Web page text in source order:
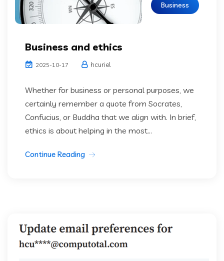
Business
Business and ethics
2025-10-17 hcuriel
Whether for business or personal purposes, we
certainly remember a quote from Socrates,
Confucius, or Buddha that we align with. In brief,
ethics is about helping in the most...
Continue Reading